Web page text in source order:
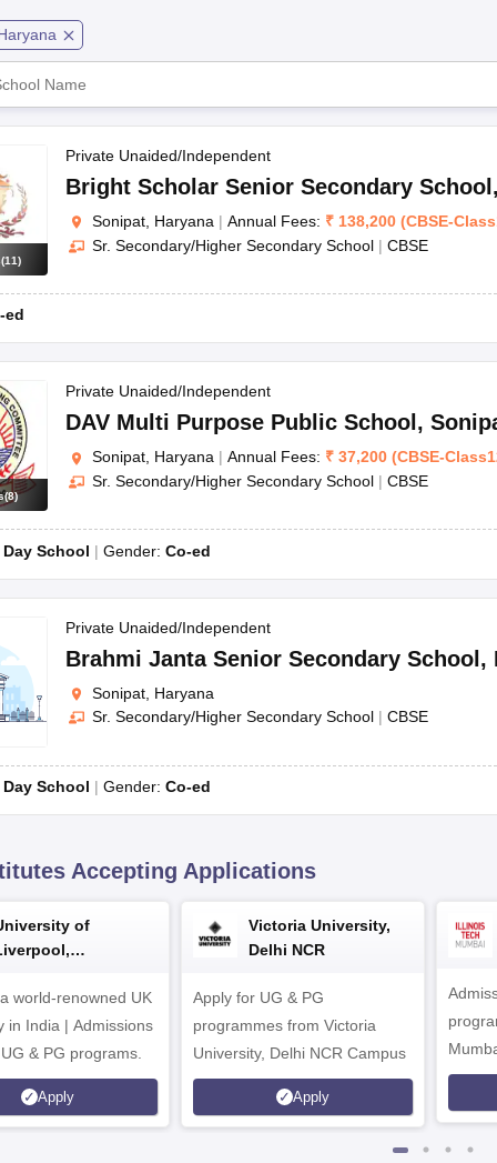
JAC 10th Question Papers
GSEB SSC Syllabus
Gold Girls Scholarship 2026
CBSE
CBSE
CBSE
CBSE
CBSE Co-
round enrollment based on available openings in respective
essential details about their child for registration purposes.
fee is mandatory for every applicant. However,
of the admission process, involving both parents and the
admission.
parents
(11)
Private Unaided/Independent
Bright Scholar Senior Secondary School ,
Sonipat, Haryana | Annual Fees: ₹ 138,200 (CBSE-
Sr. Secondary/Higher Secondary School | CBSE
ed
(8)
Private Unaided/Independent
DAV Multi Purpose Public School ,
Sonipat, Haryana | Annual Fees: ₹ 37,200 (CBSE-
Sr. Secondary/Higher Secondary School | CBSE
Day School Gender: Co-ed
Private Unaided/Independent
Brahmi Janta Senior Secondary School,
Sonipat, Haryana
Sr. Secondary/Higher Secondary School | CBSE
Day School Gender: Co-ed
Accepting Applications
of
world-renowned UK
in India | Admissions
& PG programs.
Apply
Victoria University,
Delhi NCR
Apply for UG & PG
programmes from Victoria
University, Delhi NCR Campus
Apply